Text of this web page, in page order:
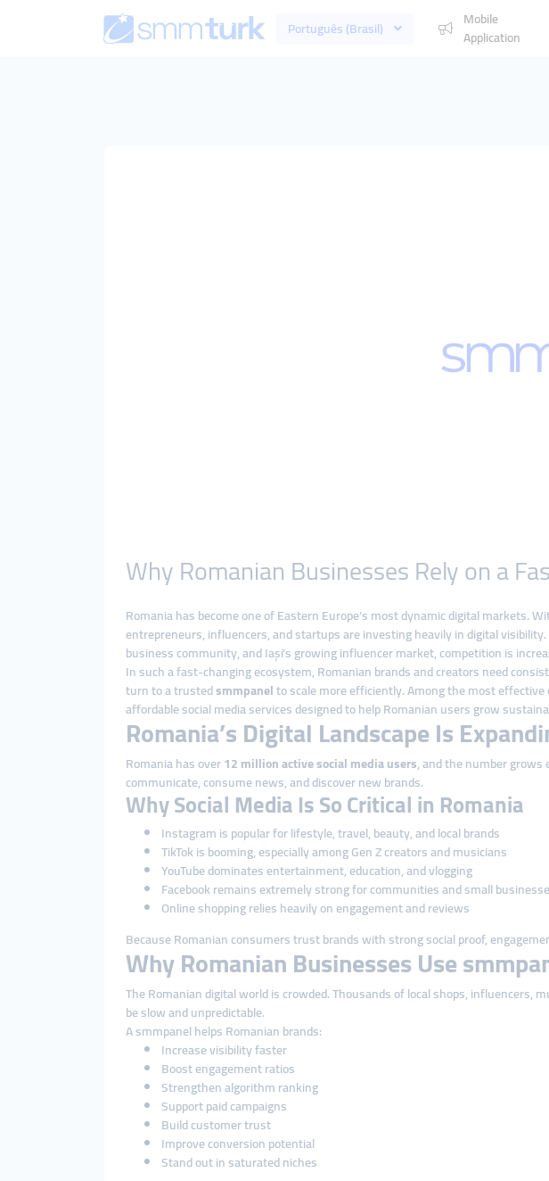
Português (Brasil)
Mobile
Application
Why Romanian Businesses Rely on a
Romania has become one of Eastern Europe’s most dynamic digital markets.
entrepreneurs, influencers, and startups are investing heavily in digital
business community, and Iași’s growing influencer market, competition is
In such a fast-changing ecosystem, Romanian brands and creators need
turn to a trustedsmmpanelto scale more efficiently. Among the most effective
affordable social media services designed to help Romanian users grow
Romania’s Digital Landscape Is
Romania has over12 million active social media users, and the number grows
communicate, consume news, and discover new brands.
Why Social Media Is So Critical in Romania
Instagram is popular for lifestyle, travel, beauty, and local brands
TikTok is booming, especially among Gen Z creators and musicians
YouTube dominates entertainment, education, and vlogging
Facebook remains extremely strong for communities and small
Online shopping relies heavily on engagement and reviews
Because Romanian consumers trust brands with strong social proof,
Why Romanian Businesses Use
The Romanian digital world is crowded. Thousands of local shops, influencers,
be slow and unpredictable.
A smmpanel helps Romanian brands:
Increase visibility faster
Boost engagement ratios
Strengthen algorithm ranking
Support paid campaigns
Build customer trust
Improve conversion potential
Stand out in saturated niches